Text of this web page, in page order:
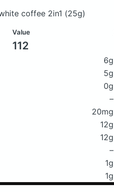
coffee 2in1 (25g)
Value
112
6g
5g
0g
–
20mg
12g
12g
–
1g
1g